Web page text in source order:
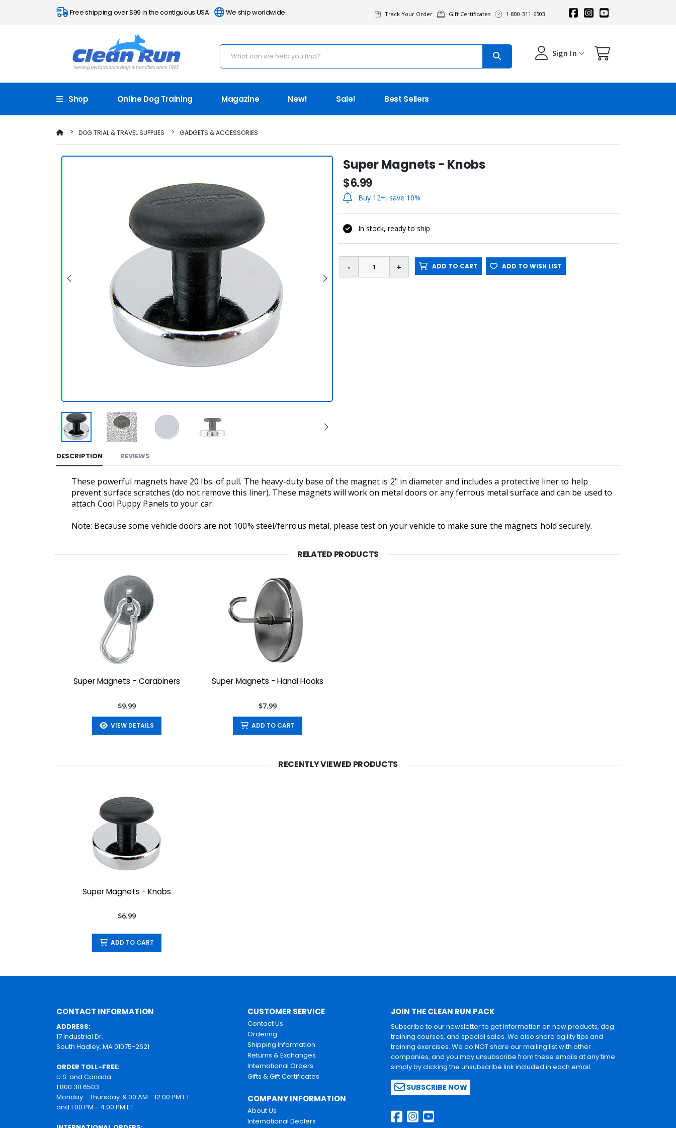
Free shipping over $99 in the contiguous USA We ship worldwide Track Your Order Gift Certificates 1-800-311-6503
Sign In
Shop Online Dog Training Magazine New! Sale! Best Sellers
DOG TRIAL & TRAVEL SUPPLIES GADGETS & ACCESSORIES
Super Magnets - Knobs
$6.99
Buy 12+, save 10%
In stock, ready to ship
ADD TO CART ADD TO WISH LIST
DESCRIPTION REVIEWS
These powerful magnets have 20 lbs. of pull. The heavy-duty base of the magnet is 2" in diameter and includes a protective liner to help
prevent surface scratches (do not remove this liner). These magnets will work on metal doors or any ferrous metal surface and can be used to
attach Cool Puppy Panels to your car.
Note: Because some vehicle doors are not 100% steel/ferrous metal, please test on your vehicle to make sure the magnets hold securely.
RELATED PRODUCTS
Super Magnets - Carabiners
$9.99
VIEW DETAILS
Super Magnets - Handi Hooks
$7.99
ADD TO CART
RECENTLY VIEWED PRODUCTS
Super Magnets - Knobs
$6.99
ADD TO CART
CONTACT INFORMATION
ADDRESS:
17 Industrial Dr.
South Hadley, MA 01075-2621
ORDER TOLL-FREE:
U.S. and Canada
1.800.311.6503
Monday - Thursday: 9:00 AM - 12:00 PM ET
and 1:00 PM - 4:00 PM ET
CUSTOMER SERVICE
Contact Us
Ordering
Shipping Information
Returns & Exchanges
International Orders
Gifts & Gift Certificates
COMPANY INFORMATION
About Us
International Dealers
JOIN THE CLEAN RUN PACK
Subscribe to our newsletter to get information on new products, dog
training courses, and special sales. We also share agility tips and
training exercises. We do NOT share our mailing list with other
companies, and you may unsubscribe from these emails at any time
simply by clicking the unsubscribe link included in each email.
SUBSCRIBE NOW